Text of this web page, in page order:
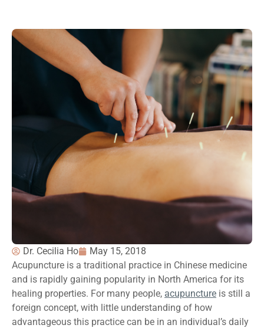
Dr. Cecilia Ho
May 15, 2018
Acupuncture is a traditional practice in Chinese medicine
and is rapidly gaining popularity in North America for its
healing properties. For many people, acupuncture is still a
foreign concept, with little understanding of how
advantageous this practice can be in an individual’s daily